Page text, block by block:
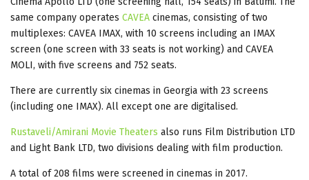
same company operates CAVEA cinemas, consisting of two
multiplexes: CAVEA IMAX, with 10 screens including an IMAX
screen (one screen with 33 seats is not working) and CAVEA
MOLI, with five screens and 752 seats.
There are currently six cinemas in Georgia with 23 screens
(including one IMAX). All except one are digitalised.
Rustaveli/Amirani Movie Theaters also runs Film Distribution LTD
and Light Bank LTD, two divisions dealing with film production.
A total of 208 films were screened in cinemas in 2017.